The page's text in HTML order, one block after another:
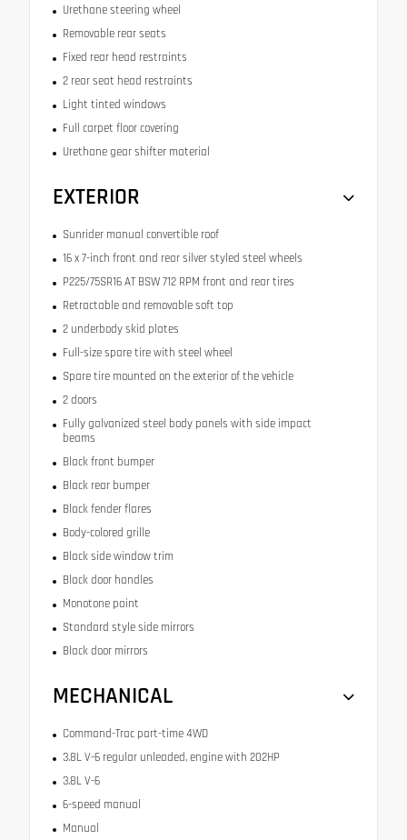
Urethane steering wheel
Removable rear seats
Fixed rear head restraints
2 rear seat head restraints
Light tinted windows
Full carpet floor covering
Urethane gear shifter material
EXTERIOR
Sunrider manual convertible roof
16 x 7-inch front and rear silver styled steel wheels
P225/75SR16 AT BSW 712 RPM front and rear tires
Retractable and removable soft top
2 underbody skid plates
Full-size spare tire with steel wheel
Spare tire mounted on the exterior of the vehicle
2 doors
Fully galvanized steel body panels with side impact
beams
Black front bumper
Black rear bumper
Black fender flares
Body-colored grille
Black side window trim
Black door handles
Monotone paint
Standard style side mirrors
Black door mirrors
MECHANICAL
Command-Trac part-time 4WD
3.8L V-6 regular unleaded, engine with 202HP
3.8L V-6
6-speed manual
Manual